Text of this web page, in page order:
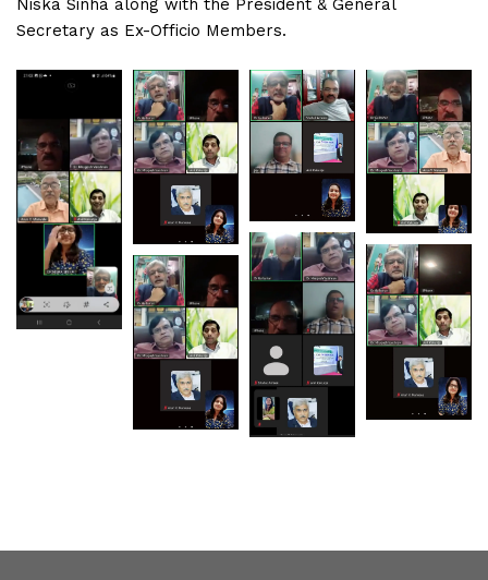
Niska Sinha along with the President & General
Secretary as Ex-Officio Members.